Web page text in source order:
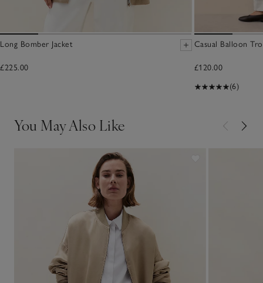
Long Bomber Jacket
£225.00
Casual Balloon
£120.00
(6)
You May Also Like